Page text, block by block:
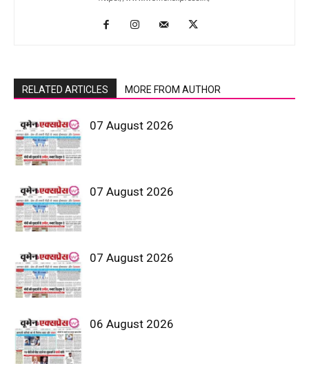
RELATED ARTICLES MORE FROM AUTHOR
07 August 2026
07 August 2026
07 August 2026
06 August 2026